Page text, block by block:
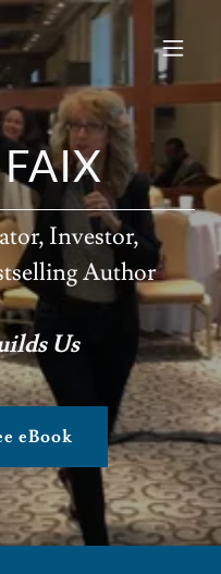
Investor,
Author
Us
eBook